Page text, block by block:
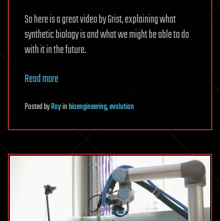
So here is a great video by Grist, explaining what
synthetic biology is and what we might be able to do
with it in the future.
Read more
PostedbyRoyinbioengineering,evolution